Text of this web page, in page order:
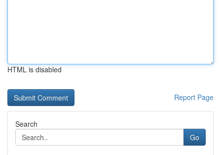
HTML is disabled
Report Page
Search
Go